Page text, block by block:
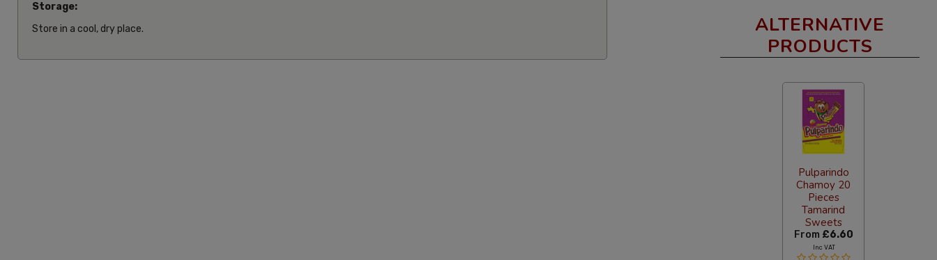
Storage:
Store in a cool, dry place.
ALTERNATIVE
PRODUCTS
Pulparindo
Chamoy 20
Pieces
Tamarind
Sweets
From £6.60
Inc VAT